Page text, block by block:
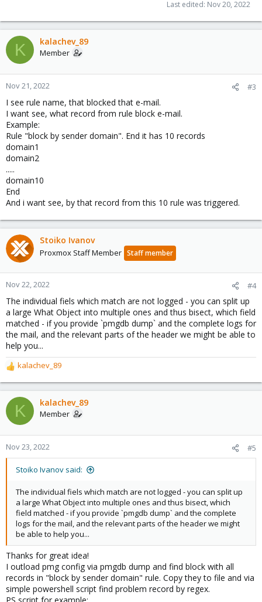
Last edited: Nov 20, 2022
K kalachev_89
Member
Nov 21, 2022 #3
I see rule name, that blocked that e-mail.
I want see, what record from rule block e-mail.
Example:
Rule "block by sender domain". End it has 10 records
domain1
domain2
.....
domain10
End
And i want see, by that record from this 10 rule was triggered.
Stoiko Ivanov
Proxmox Staff Member Staff member
Nov 22, 2022 #4
The individual fiels which match are not logged - you can split up
a large What Object into multiple ones and thus bisect, which field
matched - if you provide `pmgdb dump` and the complete logs for
the mail, and the relevant parts of the header we might be able to
help you...
R
e
a
c
t
o
n
kalachev_89
K kalachev_89
Member
Nov 23, 2022 #5
Stoiko Ivanov said:
The individual fiels which match are not logged - you can split up
a large What Object into multiple ones and thus bisect, which
field matched - if you provide `pmgdb dump` and the complete
logs for the mail, and the relevant parts of the header we might
be able to help you...
Thanks for great idea!
I outload pmg config via pmgdb dump and find block with all
records in "block by sender domain" rule. Copy they to file and via
simple powershell script find problem record by regex.